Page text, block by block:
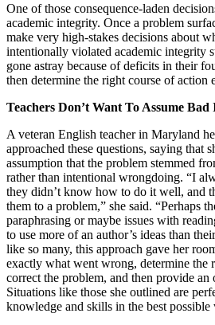
One of those consequence-laden
academic integrity. Once a problem
make very high-stakes decisions about
intentionally violated academic integrity
gone astray because of deficits in their
then determine the right course of action
Teachers Don’t Want To Assume Bad
A veteran English teacher in Maryland
approached these questions, saying that
assumption that the problem stemmed
rather than intentional wrongdoing. “I
they didn’t know how to do it well, and
them to a problem,” she said. “Perhaps
paraphrasing or maybe issues with
to use more of an author’s ideas than
like so many, this approach gave her
exactly what went wrong, determine the
correct the problem, and then provide
Situations like those she outlined are
knowledge and skills in the best possible